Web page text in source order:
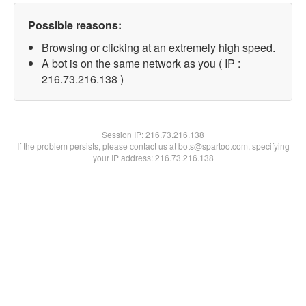
Possible reasons:
Browsing or clicking at an extremely high speed.
A bot is on the same network as you ( IP :
216.73.216.138 )
Session IP:216.73.216.138
If the problem persists, please contact us at bots@spartoo.com, specifying
your IP address: 216.73.216.138